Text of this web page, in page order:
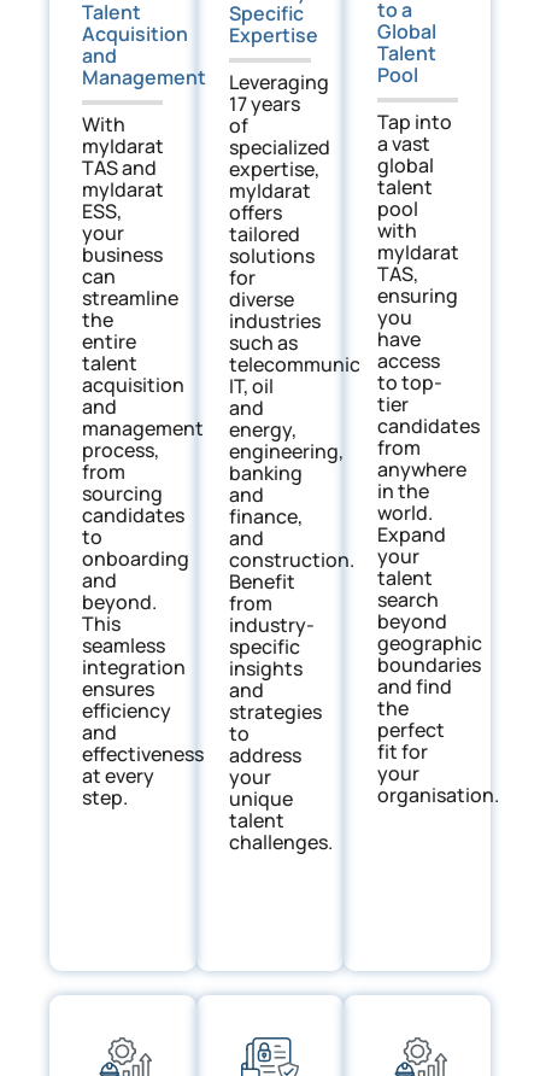
Talent
Acquisition
and
Management
With
myIdarat
TAS and
myIdarat
ESS,
your
business
can
streamline
the
entire
talent
acquisition
and
management
process,
from
sourcing
candidates
to
onboarding
and
beyond.
This
seamless
integration
ensures
efficiency
and
effectiveness
at every
step.
Specific
Expertise
Leveraging
17 years
of
specialized
expertise,
myIdarat
offers
tailored
solutions
for
diverse
industries
such as
telecommunications,
IT, oil
and
energy,
engineering,
banking
and
finance,
and
construction.
Benefit
from
industry-
specific
insights
and
strategies
to
address
your
unique
talent
challenges.
to a
Global
Talent
Pool
Tap into
a vast
global
talent
pool
with
myIdarat
TAS,
ensuring
you
have
access
to top-
tier
candidates
from
anywhere
in the
world.
Expand
your
talent
search
beyond
geographic
boundaries
and find
the
perfect
fit for
your
organisation.